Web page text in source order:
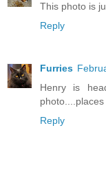
This photo is
Reply
Furries
Henry is
photo....places
Reply